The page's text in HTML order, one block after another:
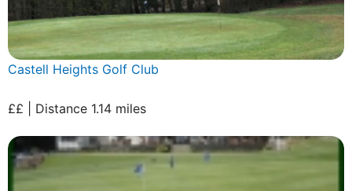
Castell Heights Golf Club
££ | Distance 1.14 miles